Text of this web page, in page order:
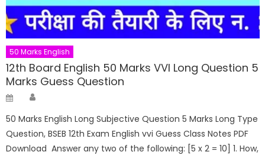
50 Marks English
12th Board English 50 Marks VVI Long Question 5
Marks Guess Question
Posted
50 Marks English Long Subjective Question 5 Marks Long Type
Question, BSEB 12th Exam English vvi Guess Class Notes PDF
Download Answer any two of the following: [5 x 2 = 10] 1. How,